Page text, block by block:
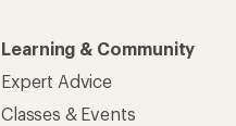
Learning & Community
Expert Advice
Classes & Events